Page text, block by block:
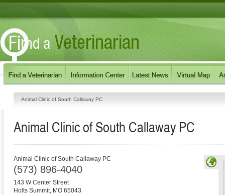
Animal Clinic of South Callaway PC
Animal Clinic of South Callaway PC
Animal Clinic of South Callaway PC
(573) 896-4040
143 W Center Street
Holts Summit, MO 65043